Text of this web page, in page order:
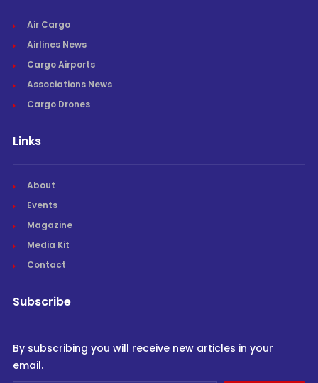
Air Cargo
Airlines News
Cargo Airports
Associations News
Cargo Drones
Links
About
Events
Magazine
Media Kit
Contact
Subscribe
By subscribing you will receive new articles in your
email.